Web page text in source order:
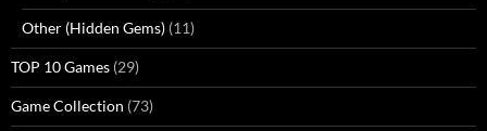
Other (Hidden Gems) (11)
TOP 10 Games (29)
Game Collection (73)